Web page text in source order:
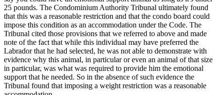
25 pounds. The Condominium Authority Tribunal ultimately found
that this was a reasonable restriction and that the condo board could
impose this condition as an accommodation under the Code. The
Tribunal cited those provisions that we referred to above and made
note of the fact that while this individual may have preferred the
Labrador that he had selected, he was not able to demonstrate with
evidence why this animal, in particular or even an animal of that size
in particular, was what was required to provide him the emotional
support that he needed. So in the absence of such evidence the
Tribunal found that imposing a weight restriction was a reasonable